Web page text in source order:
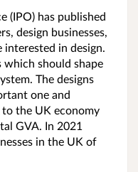
(IPO) has published
design businesses,
interested in design.
should shape
The designs
one and
the UK economy
GVA. In 2021
in the UK of